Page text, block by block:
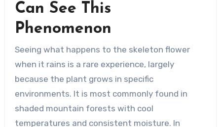
Can See This
Phenomenon
Seeing what happens to the skeleton flower
when it rains is a rare experience, largely
because the plant grows in specific
environments. It is most commonly found in
shaded mountain forests with cool
temperatures and consistent moisture. In